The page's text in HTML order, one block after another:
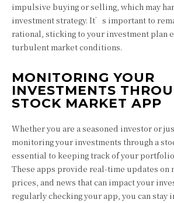
impulsive buying or selling, which may
investment strategy. It’s important to
rational, sticking to your investment plan
turbulent market conditions.
MONITORING YOUR
INVESTMENTS
STOCK MARKET APP
Whether you are a seasoned investor or
monitoring your investments through a
essential to keeping track of your
These apps provide real-time updates on
prices, and news that can impact your
regularly checking your app, you can stay